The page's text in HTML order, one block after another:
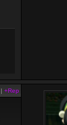
| +Rep